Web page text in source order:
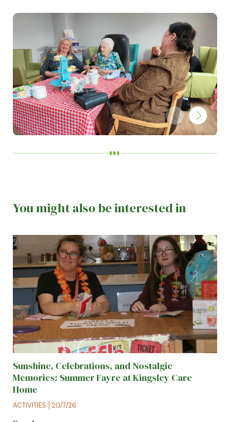
You might also be interested in
Sunshine, Celebrations, and Nostalgic
Memories: Summer Fayre at Kingsley Care
Home
ACTIVITIES 20/7/26